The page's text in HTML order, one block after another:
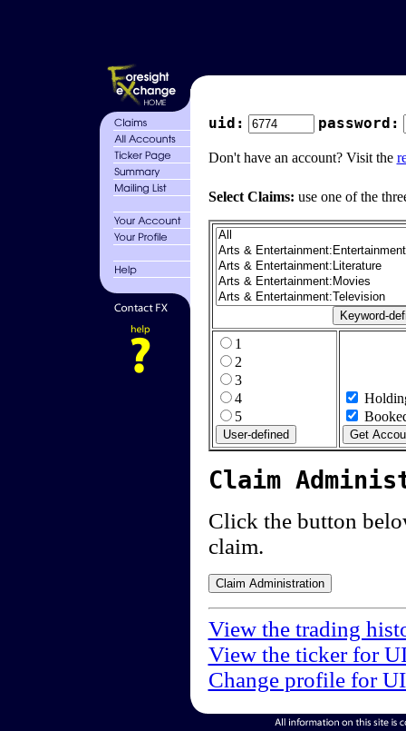
uid: password:
Don't have an account? Visit the
Select Claims: use one of the
1
2
3
4
5
Claim
Click the button
claim.
View the trading
View the ticker for
Change profile for